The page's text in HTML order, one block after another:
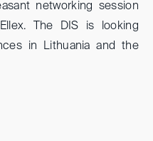
networking session
The DIS is looking
in Lithuania and the